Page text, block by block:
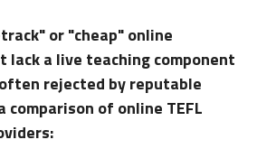
or "cheap" online
a live teaching component
rejected by reputable
comparison of online TEFL